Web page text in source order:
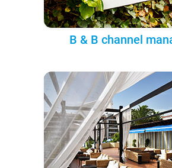
B & B channel